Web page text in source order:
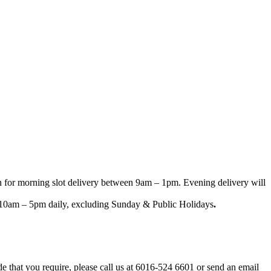
morning slot delivery between 9am – 1pm. Evening delivery will
– 5pm daily, excluding Sunday & Public Holidays.
you require, please call us at 6016-524 6601 or send an email